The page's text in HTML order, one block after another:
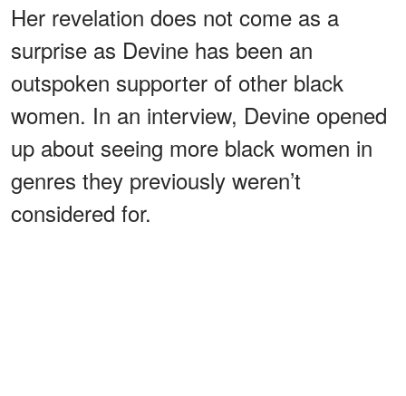
Her revelation does not come as a
surprise as Devine has been an
outspoken supporter of other black
women. In an interview, Devine opened
up about seeing more black women in
genres they previously weren’t
considered for.